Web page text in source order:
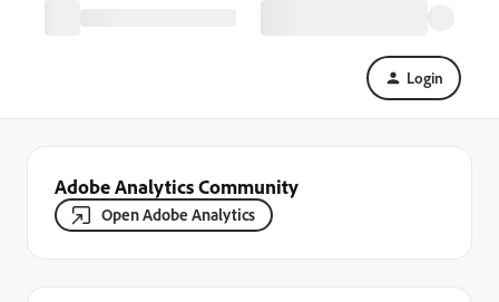
Login
Adobe Analytics Community
Open Adobe Analytics